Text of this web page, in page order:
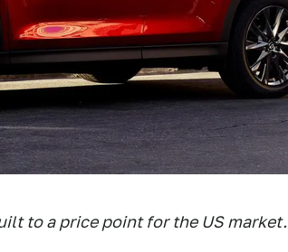
to a price point for the US market.